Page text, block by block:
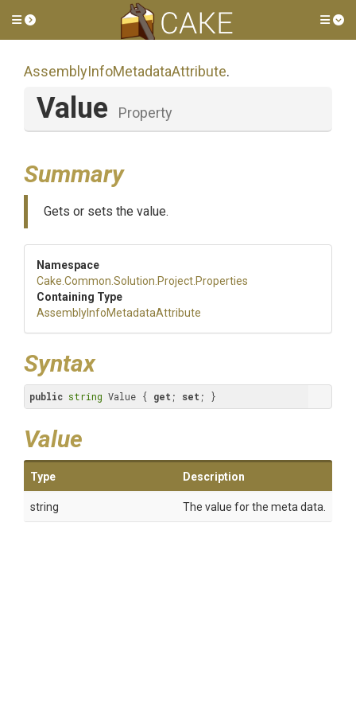
Toggle side menu
AssemblyInfoMetadataAttribute.
Value Property
Summary
Gets or sets the value.
Namespace
Cake .Common .Solution .Project .Properties
Containing Type
AssemblyInfoMetadataAttribute
Syntax
public string Value { get ; set ; }
Value
Type Description
string The value for the meta data.